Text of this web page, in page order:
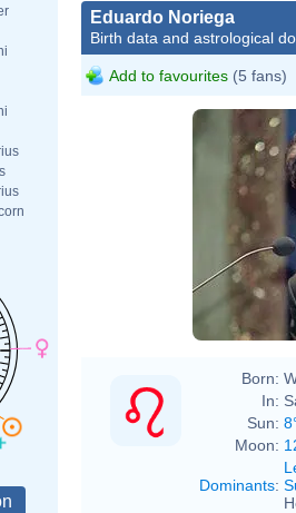
Eduardo Noriega
Birth data and astrological
Add to favourites (5 fans)
Born:
In:
Sun:
Moon:
Dominants: